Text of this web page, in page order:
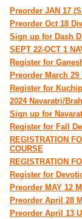
Preorder JAN 17
Preorder Oct 18
Sign up for Dash
SEPT 22-OCT 1
Register for
Preorder March
Register for
2024 Navaratri/
Sign up for
Register for Fall
REGISTRATION
COURSE
REGISTRATION
Register for
Preorder MAY 12
Preorder April 28
Preorder April 13